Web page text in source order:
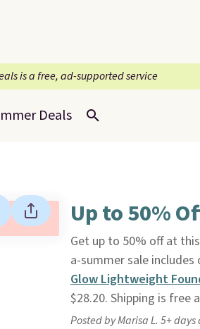
is a free, ad-supported service
Deals
Up to 50%
Get up to 50% off at this
a-summer sale
Glow Lightweight
$28.20. Shipping is free
Posted by Marisa L. 5+ days